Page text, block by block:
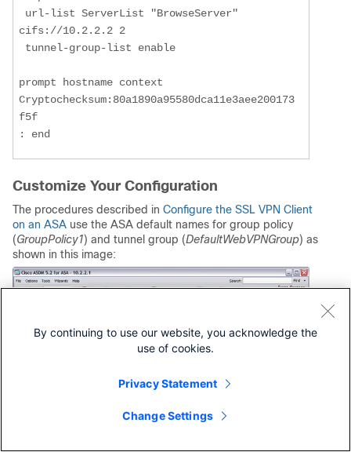
cifs://10.2.2.2 2
prompt hostname context
Cryptochecksum:80a1890a95580dca11e3aee200173
f5f
: end
Customize Your Configuration
The procedures described in Configure the SSL VPN Client
on an ASA use the ASA default names for group policy
(GroupPolicy1) and tunnel group (DefaultWebVPNGroup) as
shown in this image:
By continuing to use our website, you acknowledge the
use of cookies.
Privacy Statement
Change Settings